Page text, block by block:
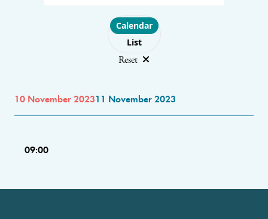
Choose layout
Calendar
List
Reset
10 November 202311 November 2023
09:00